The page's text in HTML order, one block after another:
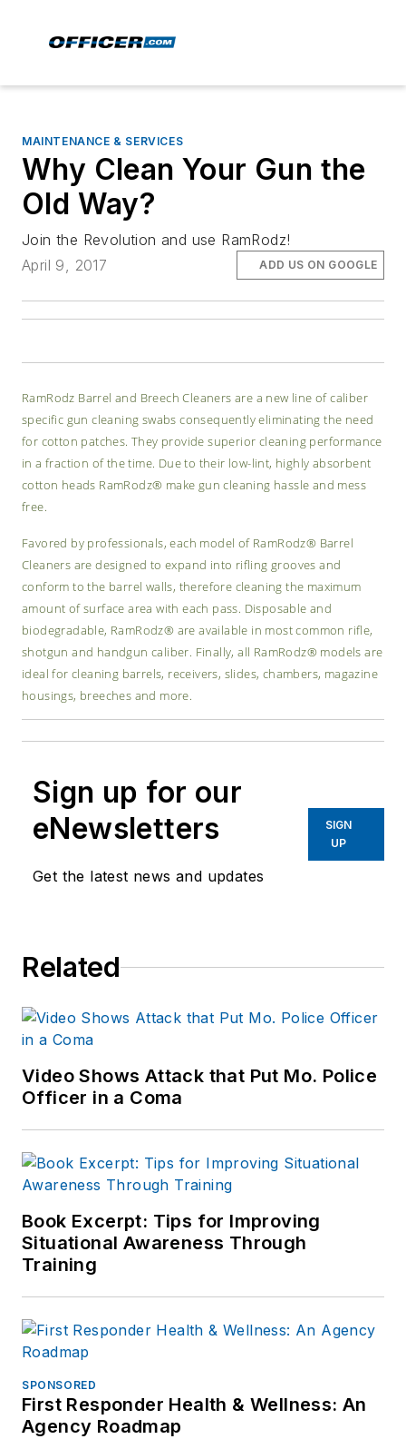
MAINTENANCE & SERVICES
Why Clean Your Gun the
Old Way?
Join the Revolution and use RamRodz!
April 9, 2017
ADD US ON GOOGLE
RamRodz Barrel and Breech Cleaners are a new line of caliber
specific gun cleaning swabs consequently eliminating the need
for cotton patches. They provide superior cleaning performance
in a fraction of the time. Due to their low-lint, highly absorbent
cotton heads RamRodz® make gun cleaning hassle and mess
free.
Favored by professionals, each model of RamRodz® Barrel
Cleaners are designed to expand into rifling grooves and
conform to the barrel walls, therefore cleaning the maximum
amount of surface area with each pass. Disposable and
biodegradable, RamRodz® are available in most common rifle,
shotgun and handgun caliber. Finally, all RamRodz® models are
ideal for cleaning barrels, receivers, slides, chambers, magazine
housings, breeches and more.
Sign up for our
eNewsletters
Get the latest news and updates
SIGN
UP
Related
Video Shows Attack that Put Mo. Police
Officer in a Coma
Book Excerpt: Tips for Improving
Situational Awareness Through
Training
SPONSORED
First Responder Health & Wellness: An
Agency Roadmap